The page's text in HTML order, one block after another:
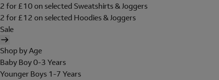
2 for £10 on selected Sweatshirts & Joggers
2 for £12 on selected Hoodies & Joggers
Sale
Shop by Age
Baby Boy 0-3 Years
Younger Boys 1-7 Years